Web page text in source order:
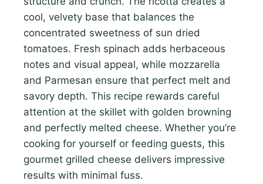
cool, velvety base that balances the
concentrated sweetness of sun dried
tomatoes. Fresh spinach adds herbaceous
notes and visual appeal, while mozzarella
and Parmesan ensure that perfect melt and
savory depth. This recipe rewards careful
attention at the skillet with golden browning
and perfectly melted cheese. Whether you’re
cooking for yourself or feeding guests, this
gourmet grilled cheese delivers impressive
results with minimal fuss.